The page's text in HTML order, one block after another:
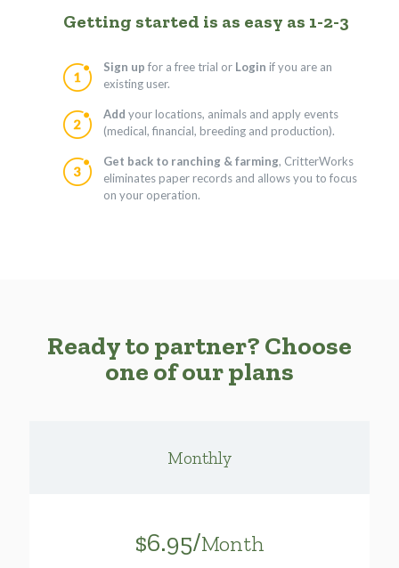
Getting started is as easy as 1-2-3
Sign up for a free trial or Login if you are an
existing user.
Add your locations, animals and apply events
(medical, financial, breeding and production).
Get back to ranching & farming, CritterWorks
eliminates paper records and allows you to focus
on your operation.
Ready to partner? Choose
one of our plans
Monthly
$6.95/Month